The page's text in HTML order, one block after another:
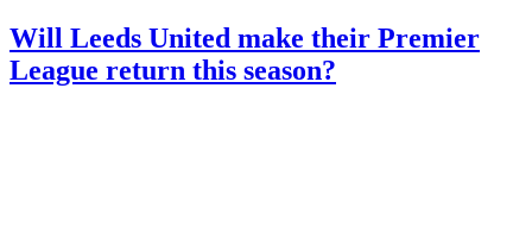
Will Leeds United make their Premier
League return this season?